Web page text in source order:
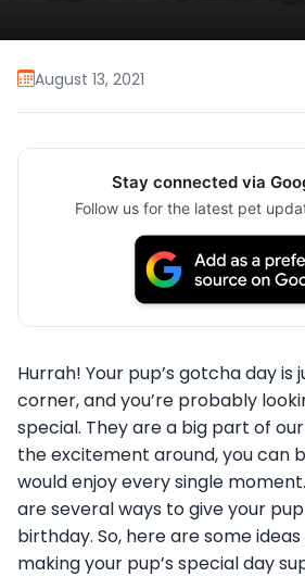
August 13, 2021
Stay connected via
Follow us for the latest pet
Hurrah! Your pup’s gotcha day is
corner, and you’re probably
special. They are a big part of
the excitement around, you can
would enjoy every single
are several ways to give your
birthday. So, here are some
making your pup’s special day